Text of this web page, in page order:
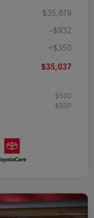
$35,619
-$932
+$350
$35,037
$500
$500